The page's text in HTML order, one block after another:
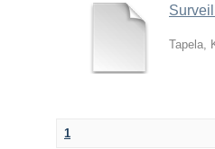
Tapela,
1